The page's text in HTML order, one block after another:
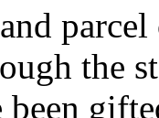
the
been